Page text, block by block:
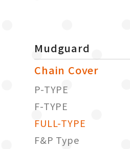
Mudguard
Chain Cover
P-TYPE
F-TYPE
FULL-TYPE
F&P Type